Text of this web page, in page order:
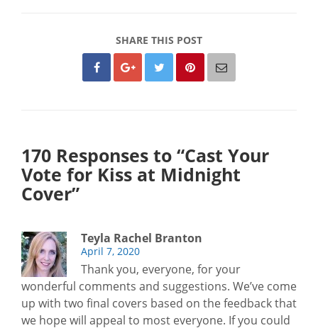
SHARE THIS POST
170 Responses to “Cast Your
Vote for Kiss at Midnight
Cover”
Teyla Rachel Branton
April 7, 2020
Thank you, everyone, for your
wonderful comments and suggestions. We’ve come
up with two final covers based on the feedback that
we hope will appeal to most everyone. If you could